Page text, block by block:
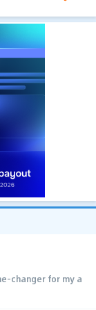
changer for my a